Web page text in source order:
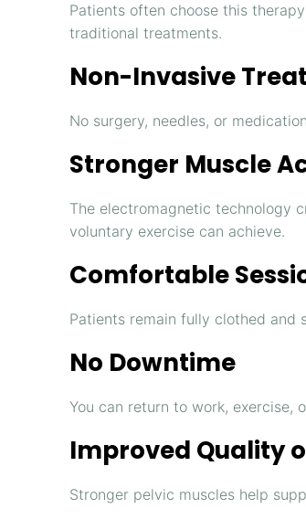
Patients often choose this
traditional treatments.
Non-Invasive
No surgery, needles, or
Stronger Muscle
The electromagnetic technology
voluntary exercise can achieve.
Comfortable
Patients remain fully clothed and
No Downtime
You can return to work, exercise,
Improved Quality
Stronger pelvic muscles help